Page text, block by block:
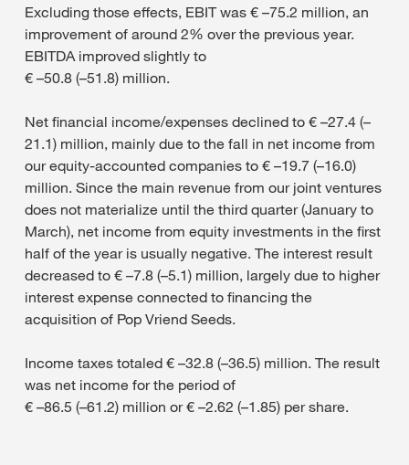
Excluding those effects, EBIT was € –75.2 million, an
improvement of around 2% over the previous year.
EBITDA improved slightly to
€ –50.8 (–51.8) million.
Net financial income/expenses declined to € –27.4 (–
21.1) million, mainly due to the fall in net income from
our equity-accounted companies to € –19.7 (–16.0)
million. Since the main revenue from our joint ventures
does not materialize until the third quarter (January to
March), net income from equity investments in the first
half of the year is usually negative. The interest result
decreased to € –7.8 (–5.1) million, largely due to higher
interest expense connected to financing the
acquisition of Pop Vriend Seeds.
Income taxes totaled € –32.8 (–36.5) million. The result
was net income for the period of
€ –86.5 (–61.2) million or € –2.62 (–1.85) per share.